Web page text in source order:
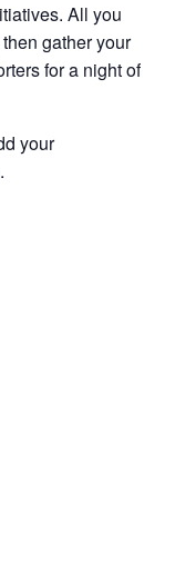
All you
gather your
for a night of
your